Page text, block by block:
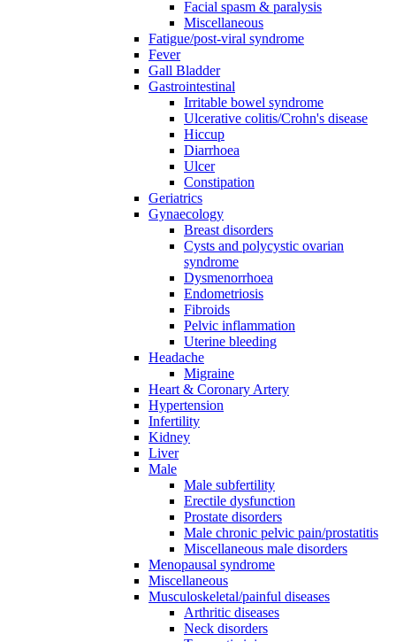
Facial spasm & paralysis
Miscellaneous
Fatigue/post-viral syndrome
Fever
Gall Bladder
Gastrointestinal
Irritable bowel syndrome
Ulcerative colitis/Crohn's disease
Hiccup
Diarrhoea
Ulcer
Constipation
Geriatrics
Gynaecology
Breast disorders
Cysts and polycystic ovarian
syndrome
Dysmenorrhoea
Endometriosis
Fibroids
Pelvic inflammation
Uterine bleeding
Headache
Migraine
Heart & Coronary Artery
Hypertension
Infertility
Kidney
Liver
Male
Male subfertility
Erectile dysfunction
Prostate disorders
Male chronic pelvic pain/prostatitis
Miscellaneous male disorders
Menopausal syndrome
Miscellaneous
Musculoskeletal/painful diseases
Arthritic diseases
Neck disorders